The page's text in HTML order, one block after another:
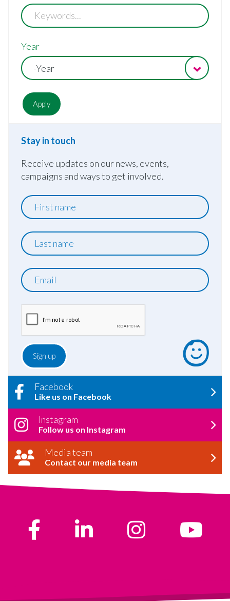
Year
-Year
Stay in touch
Receive updates on our news, events,
campaigns and ways to get involved.
First
name
Last
name
Email
Facebook
Like us on Facebook
Instagram
Follow us on Instagram
Media team
Contact our media team